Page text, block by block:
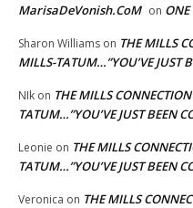
MarisaDeVonish.CoM on
Sharon Williams on THE MILLS
MILLS-TATUM…”YOU’VE JUST
NIk on THE MILLS
TATUM…”YOU’VE JUST BEEN
Leonie on THE MILLS
TATUM…”YOU’VE JUST BEEN
Veronica on THE MILLS